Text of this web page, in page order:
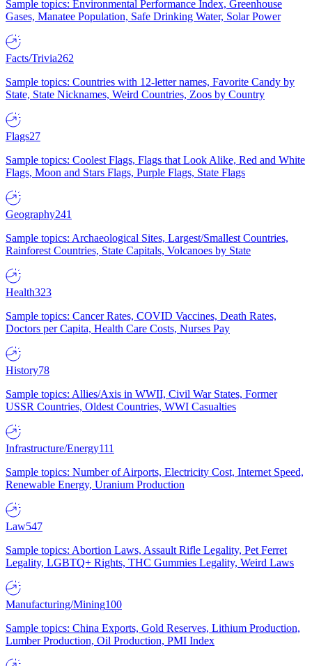
Sample topics: Environmental Performance Index, Greenhouse
Gases, Manatee Population, Safe Drinking Water, Solar Power
Facts/Trivia262
Sample topics: Countries with 12-letter names, Favorite Candy by
State, State Nicknames, Weird Countries, Zoos by Country
Flags27
Sample topics: Coolest Flags, Flags that Look Alike, Red and White
Flags, Moon and Stars Flags, Purple Flags, State Flags
Geography241
Sample topics: Archaeological Sites, Largest/Smallest Countries,
Rainforest Countries, State Capitals, Volcanoes by State
Health323
Sample topics: Cancer Rates, COVID Vaccines, Death Rates,
Doctors per Capita, Health Care Costs, Nurses Pay
History78
Sample topics: Allies/Axis in WWII, Civil War States, Former
USSR Countries, Oldest Countries, WWI Casualties
Infrastructure/Energy111
Sample topics: Number of Airports, Electricity Cost, Internet Speed,
Renewable Energy, Uranium Production
Law547
Sample topics: Abortion Laws, Assault Rifle Legality, Pet Ferret
Legality, LGBTQ+ Rights, THC Gummies Legality, Weird Laws
Manufacturing/Mining100
Sample topics: China Exports, Gold Reserves, Lithium Production,
Lumber Production, Oil Production, PMI Index